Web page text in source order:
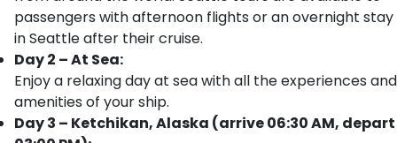
passengers with afternoon flights or an overnight stay
in Seattle after their cruise.
Day 2 – At Sea:
Enjoy a relaxing day at sea with all the experiences and
amenities of your ship.
Day 3 – Ketchikan, Alaska (arrive 06:30 AM, depart